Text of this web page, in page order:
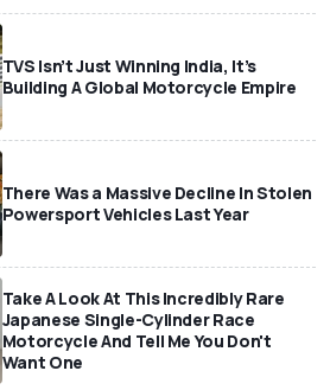
TVS Isn’t Just Winning India, It’s
Building A Global Motorcycle Empire
There Was a Massive Decline In Stolen
Powersport Vehicles Last Year
Take A Look At This Incredibly Rare
Japanese Single-Cylinder Race
Motorcycle And Tell Me You Don't
Want One